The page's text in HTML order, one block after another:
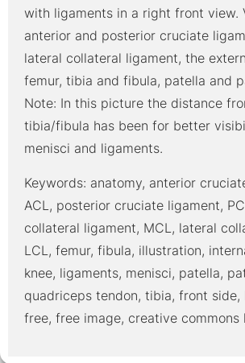
with ligaments in a right front view.
anterior and posterior cruciate
lateral collateral ligament, the
femur, tibia and fibula, patella and
Note: In this picture the distance
tibia/fibula has been for better
menisci and ligaments.
Keywords: anatomy, anterior
ACL, posterior cruciate ligament,
collateral ligament, MCL, lateral
LCL, femur, fibula, illustration,
knee, ligaments, menisci, patella,
quadriceps tendon, tibia, front side,
free, free image, creative commons